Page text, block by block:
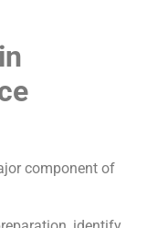
component of